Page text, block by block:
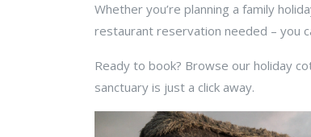
Whether you’re planning a family
restaurant reservation needed – you
Ready to book? Browse our holiday
sanctuary is just a click away.